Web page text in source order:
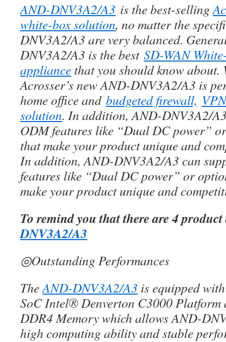
AND-DNV3A2/A3 is the best-selling
white-box solution, no matter the
DNV3A2/A3 are very balanced.
DNV3A2/A3 is the best SD-WAN
appliance that you should know about.
Acrosser’s new AND-DNV3A2/A3 is
home office and budgeted firewall, VPN
solution. In addition, AND-DNV3A2/
ODM features like “Dual DC power”
that make your product unique and
In addition, AND-DNV3A2/A3 can
features like “Dual DC power” or
make your product unique and
To remind you that there are 4
DNV3A2/A3
◎Outstanding Performances
TheAND-DNV3A2/A3 is equipped
SoC Intel® Denverton C3000
DDR4 Memory which allows AND-
high computing ability and stable